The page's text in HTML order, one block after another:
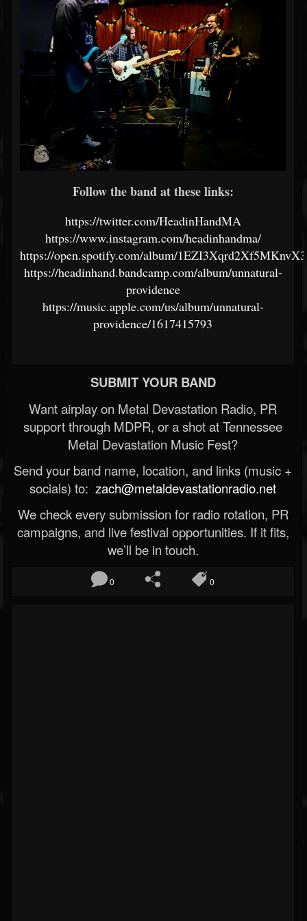
Follow the band at these links:
https://twitter.com/HeadinHandMA
https://www.instagram.com/headinhandma/
https://open.spotify.com/album/
https://headinhand.bandcamp.com/album/unnatural-
providence
https://music.apple.com/us/album/unnatural-
providence/1617415793
SUBMIT YOUR BAND
Want airplay on Metal Devastation Radio, PR
support through MDPR, or a shot at Tennessee
Metal Devastation Music Fest?
Send your band name, location, and links (music +
socials) to: zach@metaldevastationradio.net
We check every submission for radio rotation, PR
campaigns, and live festival opportunities. If it fits,
we’ll be in touch.
0 0